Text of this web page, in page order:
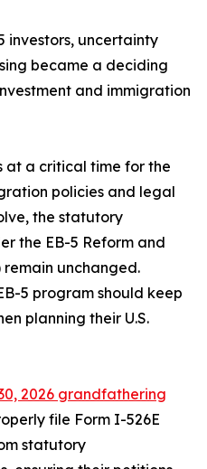
investors, uncertainty
became a deciding
and immigration
at a critical time for the
policies and legal
the statutory
the EB-5 Reform and
unchanged.
5 program should keep
planning their U.S.
2026 grandfathering
file Form I-526E
statutory